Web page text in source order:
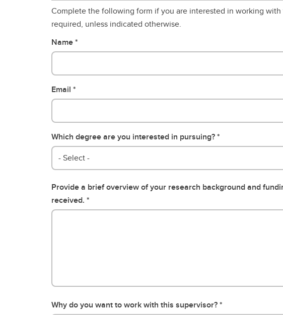
Complete the following form if you are interested in working
required, unless indicated otherwise.
Name
Email
Which degree are you interested in pursuing?
- Select -
Provide a brief overview of your research background and
received.
Why do you want to work with this supervisor?